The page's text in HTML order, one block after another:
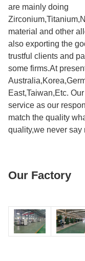
are mainly doing
material and other
also exporting the
trustful clients and
some firms.At
East,Taiwan,Etc.
service as our
match the quality
quality,we never say
Our Factory